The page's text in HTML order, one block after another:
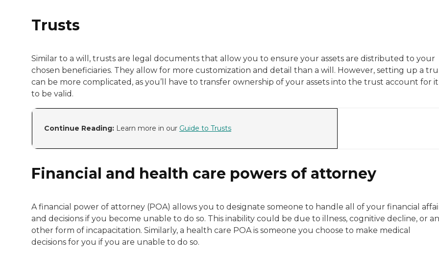
Trusts
Similar to a will, trusts are legal documents that allow you to ensure your assets are distributed to your
chosen beneficiaries. They allow for more customization and detail than a will. However, setting up a
can be more complicated, as you’ll have to transfer ownership of your assets into the trust account for it
to be valid.
Continue Reading: Learn more in our Guide to Trusts
Financial and health care powers of attorney
A financial power of attorney (POA) allows you to designate someone to handle all of your financial
and decisions if you become unable to do so. This inability could be due to illness, cognitive decline, or
other form of incapacitation. Similarly, a health care POA is someone you choose to make medical
decisions for you if you are unable to do so.